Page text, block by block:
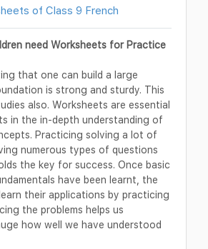
of Class 9 French
need Worksheets for Practice
that one can build a large
is strong and sturdy. This
also. Worksheets are essential
in the in-depth understanding of
Practicing solving a lot of
numerous types of questions
the key for success. Once basic
have been learnt, the
their applications by practicing
the problems helps us
how well we have understood